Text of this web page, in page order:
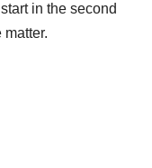
in the second